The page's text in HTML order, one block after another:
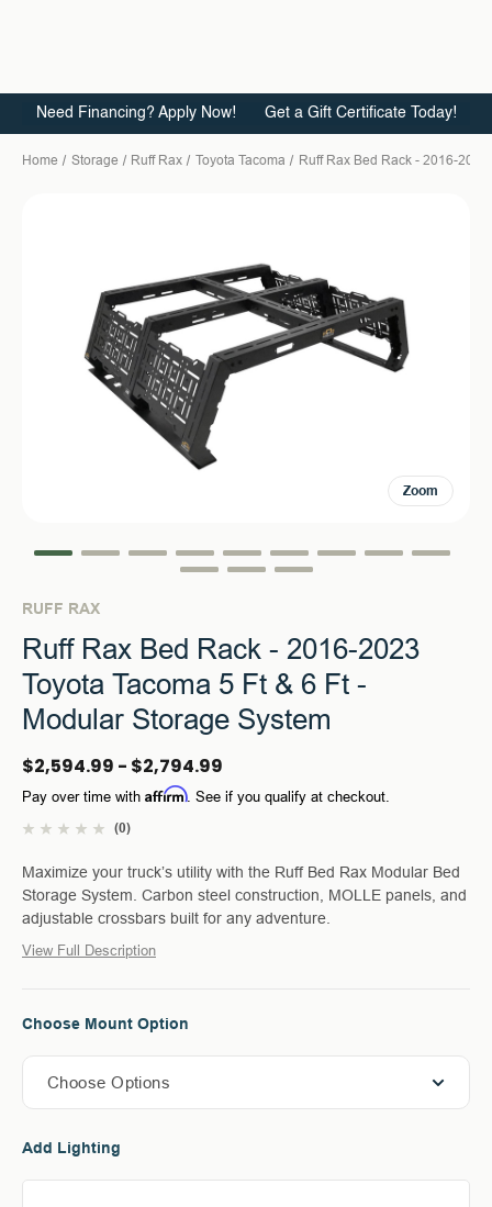
Need Financing? Apply Now! Get a Gift Certificate Today!
Home Storage Ruff Rax Toyota Tacoma Ruff Rax Bed Rack - 2016-
Zoom
RUFF RAX
Ruff Rax Bed Rack - 2016-2023
Toyota Tacoma 5 Ft & 6 Ft -
Modular Storage System
$2,594.99 - $2,794.99
(0)
Pay over time with Affirm. See if you qualify at checkout.
Maximize your truck’s utility with the Ruff Bed Rax Modular Bed
Storage System. Carbon steel construction, MOLLE panels, and
adjustable crossbars built for any adventure.
View Full Description
Choose Mount Option
Choose Options
Add Lighting